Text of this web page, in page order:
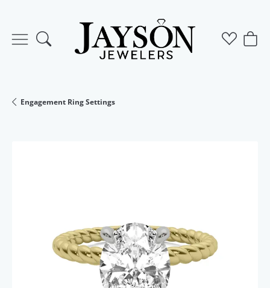
Toggle Search Menu Toggle
Engagement Ring Settings